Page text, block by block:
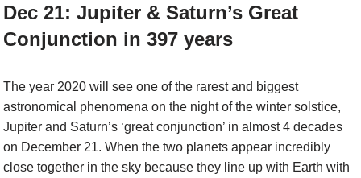
Dec 21: Jupiter & Saturn’s Great
Conjunction in 397 years
The year 2020 will see one of the rarest and biggest
astronomical phenomena on the night of the winter solstice,
Jupiter and Saturn’s ‘great conjunction’ in almost 4 decades
on December 21. When the two planets appear incredibly
close together in the sky because they line up with Earth with